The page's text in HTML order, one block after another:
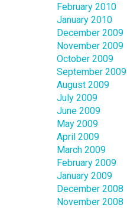
February 2010
January 2010
December 2009
November 2009
October 2009
September 2009
August 2009
July 2009
June 2009
May 2009
April 2009
March 2009
February 2009
January 2009
December 2008
November 2008